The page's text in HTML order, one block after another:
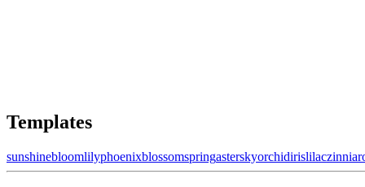
Templates
sunshinebloomlilyphoenixblossomspringasterskyorchidirislilaczinnia